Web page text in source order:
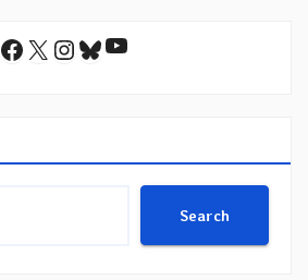
Facebook
X Instagram
Bluesky
YouTube
Search